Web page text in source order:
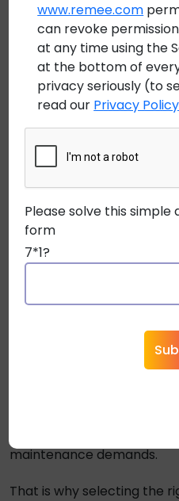
technicians more margin
conditions, especially
fiber optic cable
environments.
Outdoor
Different Set
Outdoor infrastructure
stress entirely.
Anoutdoor armored
may spend years
Moisture intrusion
Freeze-thaw cycles
Physical outdoor
maintenance demands.
That is why selecting the
www.remee.com
can revoke
at any time using the
at the bottom of
privacy seriously (to
read our Privacy Policy
Please solve this
form
7*1?